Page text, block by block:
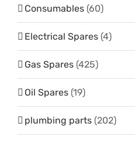
Consumables (60)
Electrical Spares (4)
Gas Spares (425)
Oil Spares (19)
plumbing parts (202)